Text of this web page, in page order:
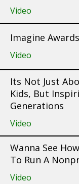
Video
Imagine
Video
Its Not Just
Kids, But
Generations
Video
Wanna See
To Run A
Video